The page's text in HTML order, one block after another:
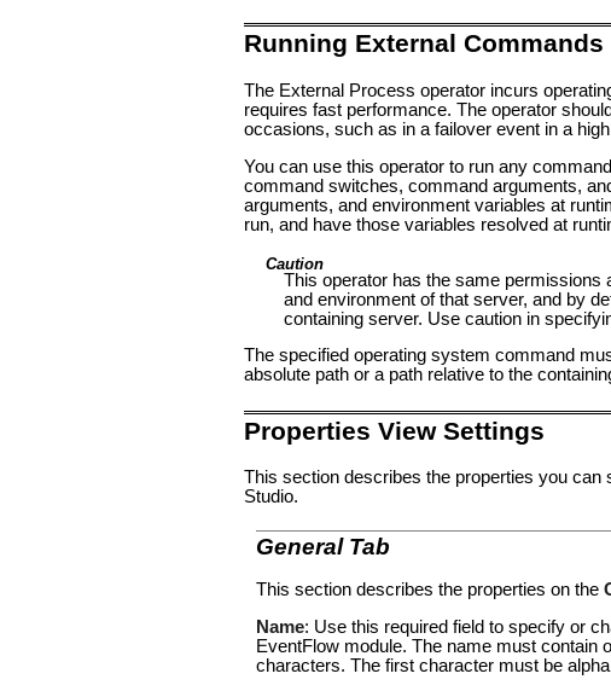
Running External Commands
The External Process operator incurs
requires fast performance. The operator
occasions, such as in a failover event in a
You can use this operator to run any
command switches, command arguments,
arguments, and environment variables at
run, and have those variables resolved at
Caution
This operator has the same permissions
and environment of that server, and by
containing server. Use caution in
The specified operating system command
absolute path or a path relative to the
Properties View Settings
This section describes the properties you
Studio.
General Tab
This section describes the properties on the
Name: Use this required field to specify or
EventFlow module. The name must contain
characters. The first character must be